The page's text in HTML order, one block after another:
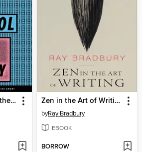
One More Body in the Pool Zen in the Art of Writing
byRay Bradbury
EBOOK
BORROW